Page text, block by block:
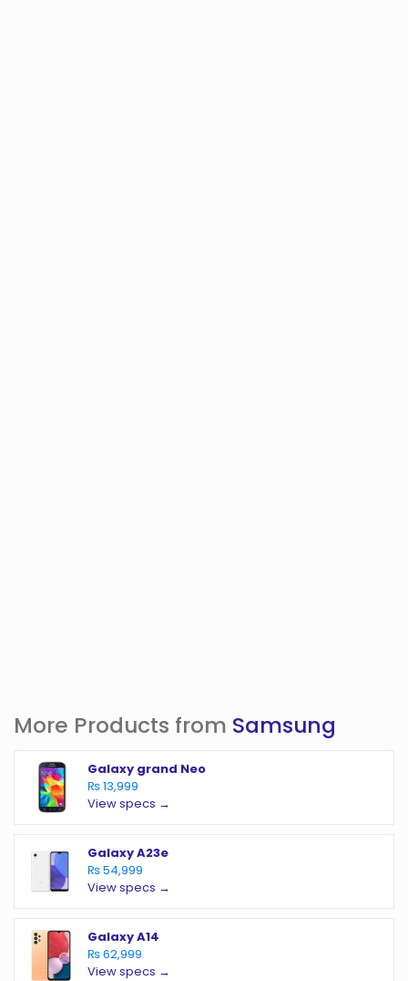
More Products from Samsung
Galaxy grand Neo
₨ 13,999
View specs →
Galaxy A23e
₨ 54,999
View specs →
Galaxy A14
₨ 62,999
View specs →